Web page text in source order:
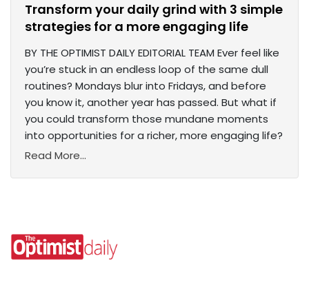
Transform your daily grind with 3 simple
strategies for a more engaging life
BY THE OPTIMIST DAILY EDITORIAL TEAM Ever feel like
you’re stuck in an endless loop of the same dull
routines? Mondays blur into Fridays, and before
you know it, another year has passed. But what if
you could transform those mundane moments
into opportunities for a richer, more engaging life?
Read More...